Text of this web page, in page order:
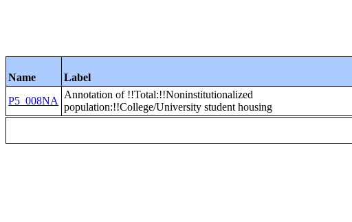
Name Label
P5_008NA
Annotation of !!Total:!!Noninstitutionalized
population:!!College/University student housing